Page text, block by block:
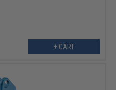
+ CART